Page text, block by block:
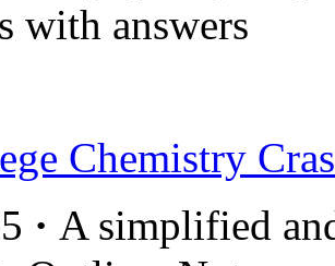
with answers
Chemistry
· A simplified